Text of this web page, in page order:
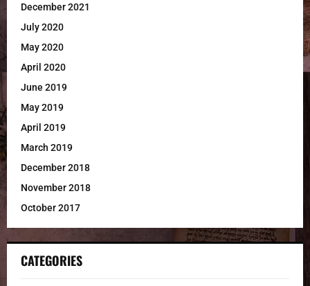
December 2021
July 2020
May 2020
April 2020
June 2019
May 2019
April 2019
March 2019
December 2018
November 2018
October 2017
CATEGORIES